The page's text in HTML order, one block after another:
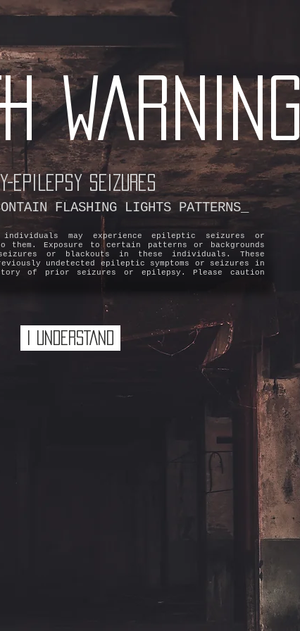
WARNING
EPILEPSY SEIZURES
FLASHING LIGHTS PATTERNS_
may experience epileptic seizures or
them. Exposure to certain patterns or backgrounds
or blackouts in these individuals. These
undetected epileptic symptoms or seizures in
of prior seizures or epilepsy. Please caution
I UNDERSTAND